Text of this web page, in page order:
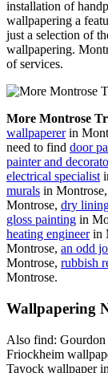
installation of
wallpapering a
just a selection of
wallpapering.
of services.
More Montrose
wallpapererin
need to find door
painter and
electrical specialist
murals in Montrose,
Montrose, dry
gloss painting in
heating engineerin
Montrose, an odd
Montrose, rubbish
Montrose.
Wallpapering
Also find: Gourdon
Friockheim
Tayock wallpaper